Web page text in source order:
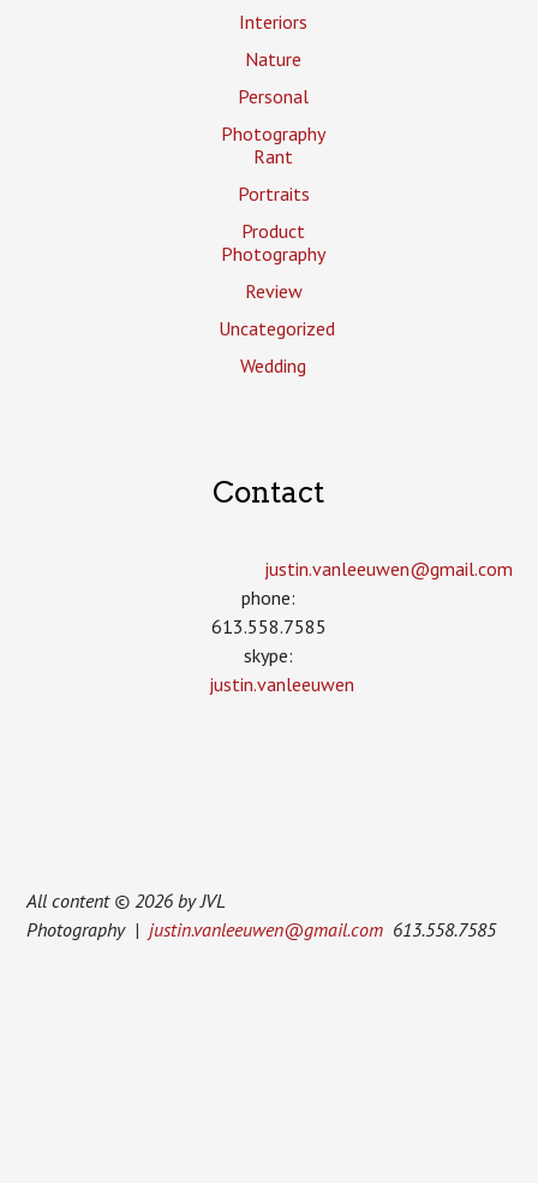
Interiors
Nature
Personal
Photography
Rant
Portraits
Product
Photography
Review
Uncategorized
Wedding
Contact
justin.vanleeuwen­@gmail.com
phone:
613.558.7585
skype:
justin.vanleeuwen
All content © 2026 by JVL
Photography |justin.vanleeuwen@gmail.com 613.558.7585